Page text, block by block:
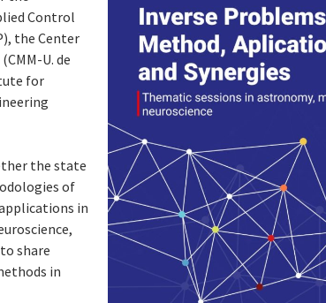
Control
the Center
U. de
for
the state
of
in
share
in